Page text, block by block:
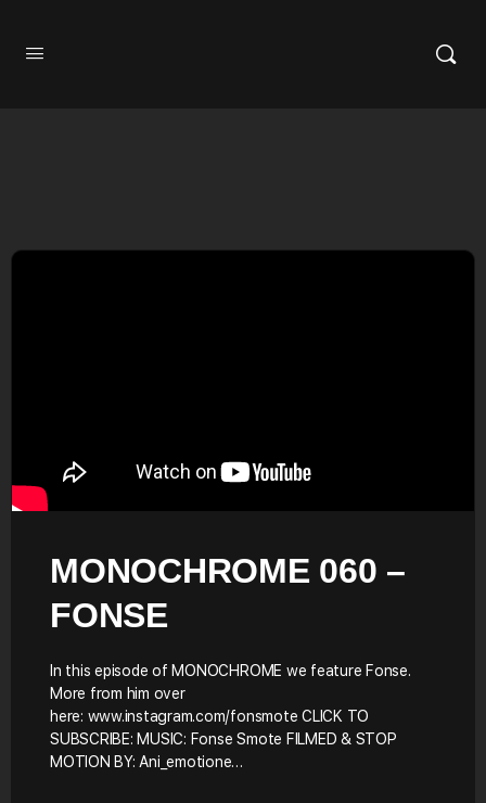
MONOCHROME 060 –
FONSE
In this episode of MONOCHROME we feature Fonse.
More from him over
here: www.instagram.com/fonsmote CLICK TO
SUBSCRIBE: MUSIC: Fonse Smote FILMED & STOP
MOTION BY: Ani_emotione…